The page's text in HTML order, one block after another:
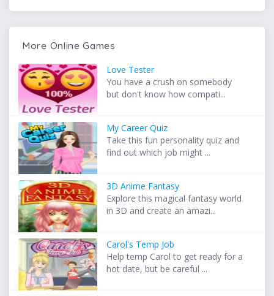
More Online Games
Love Tester
You have a crush on somebody
but don't know how compati...
My Career Quiz
Take this fun personality quiz and
find out which job might ...
3D Anime Fantasy
Explore this magical fantasy world
in 3D and create an amazi...
Carol's Temp Job
Help temp Carol to get ready for a
hot date, but be careful ...